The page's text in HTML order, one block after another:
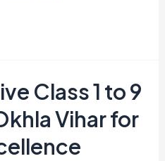
Class 1 to 9
Vihar for